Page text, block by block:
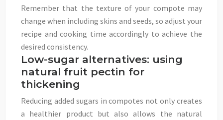
Remember that the texture of your compote may
change when including skins and seeds, so adjust your
recipe and cooking time accordingly to achieve the
desired consistency.
Low-sugar alternatives: using
natural fruit pectin for
thickening
Reducing added sugars in compotes not only creates
a healthier product but also allows the natural